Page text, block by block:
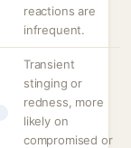
reactions are
infrequent.
Transient
stinging or
redness, more
likely on
compromised or